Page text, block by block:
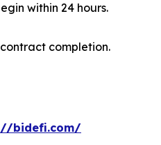
within 24 hours.
completion.
bidefi.com/